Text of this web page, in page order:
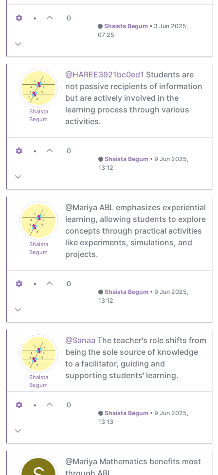
• 0
Shaista Begum• 3 Jun 2025,
07:25
Shaista
Begum
@HAREE3921bc0ed1 Students are
not passive recipients of information
but are actively involved in the
learning process through various
activities.
• 0
Shaista Begum• 9 Jun 2025,
13:12
Shaista
Begum
@Mariya ABL emphasizes experiential
learning, allowing students to explore
concepts through practical activities
like experiments, simulations, and
projects.
• 0
Shaista Begum• 9 Jun 2025,
13:12
Shaista
Begum
@Sanaa The teacher's role shifts from
being the sole source of knowledge
to a facilitator, guiding and
supporting students' learning.
• 0
Shaista Begum• 9 Jun 2025,
13:13
@Mariya Mathematics benefits most
through ABL